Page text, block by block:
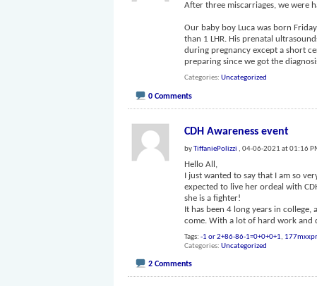
After three miscarriages, we were
Our baby boy Luca was born
than 1 LHR. His prenatal
during pregnancy except a short
preparing since we got the
Categories Uncategorized
0 Comments
CDH Awareness event
byTiffaniePolizzi , 04-06-2021 at 01:16
Hello All,
I just wanted to say that I am so
expected to live her ordeal with
she is a fighter!
It has been 4 long years in
come. With a lot of hard work and
Tags:-1 or 2+86-86-1=0+0+0+1,
Categories Uncategorized
2 Comments